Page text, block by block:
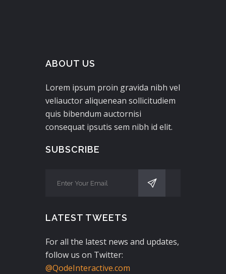
ABOUT US
Lorem ipsum proin gravida nibh vel
veliauctor aliquenean sollicitudiem
quis bibendum auctornisi
consequat ipsutis sem nibh id elit.
SUBSCRIBE
LATEST TWEETS
For all the latest news and updates,
follow us on Twitter:
@QodeInteractive.com